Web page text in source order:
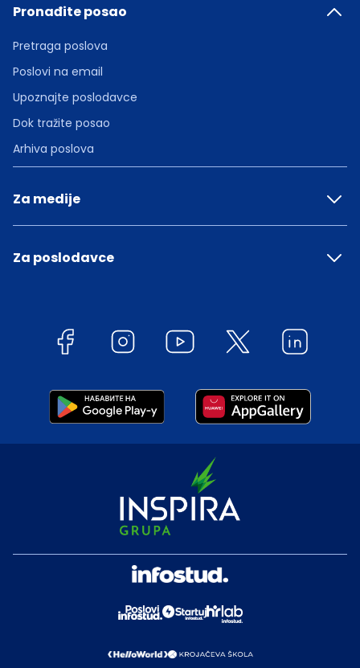
Pronađite posao
Pretraga poslova
Poslovi na email
Upoznajte poslodavce
Dok tražite posao
Arhiva poslova
Za medije
Za poslodavce